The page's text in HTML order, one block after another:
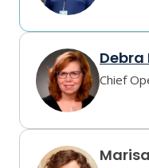
Debra
Chief